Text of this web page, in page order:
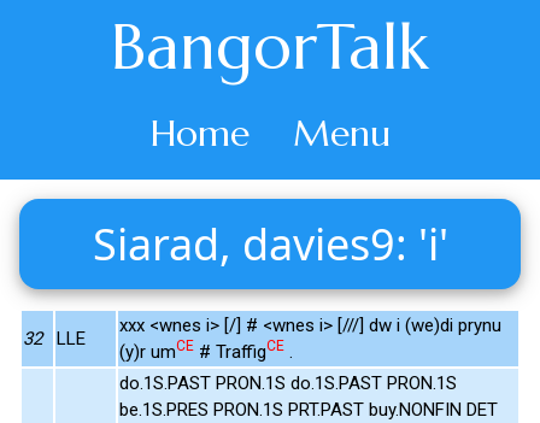
BangorTalk
Home Menu
Siarad, davies9: 'i'
32 LLE
xxx <wnes i> [/] # <wnes i> [///] dw i (we)di prynu
(y)r umCE # TraffigCE .
do.1S.PAST PRON.1S do.1S.PAST PRON.1S
be.1S.PRES PRON.1S PRT.PAST buy.NONFIN DET